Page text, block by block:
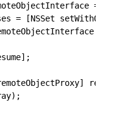
=
= [NSSet